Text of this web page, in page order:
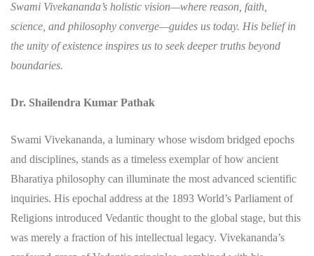
Swami Vivekananda’s holistic vision—where reason, faith,
science, and philosophy converge—guides us today. His belief in
the unity of existence inspires us to seek deeper truths beyond
boundaries.
Dr. Shailendra Kumar Pathak
Swami Vivekananda, a luminary whose wisdom bridged epochs
and disciplines, stands as a timeless exemplar of how ancient
Bharatiya philosophy can illuminate the most advanced scientific
inquiries. His epochal address at the 1893 World’s Parliament of
Religions introduced Vedantic thought to the global stage, but this
was merely a fraction of his intellectual legacy. Vivekananda’s